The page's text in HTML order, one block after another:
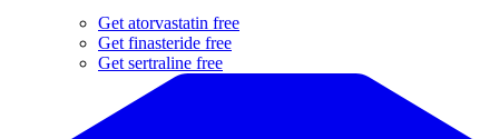
Get atorvastatin free
Get finasteride free
Get sertraline free